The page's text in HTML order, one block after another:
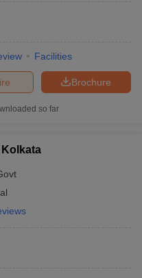
Facilities
Brochure
so far
Kolkata